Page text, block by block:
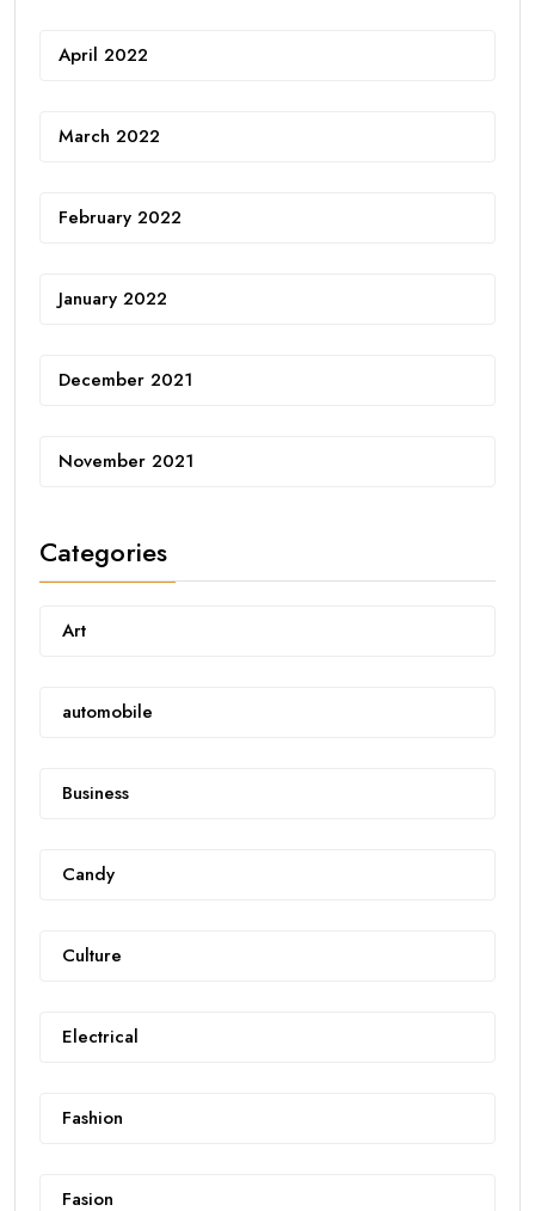
April 2022
March 2022
February 2022
January 2022
December 2021
November 2021
Categories
Art
automobile
Business
Candy
Culture
Electrical
Fashion
Fasion